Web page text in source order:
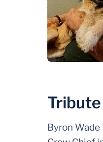
Tribute
Byron